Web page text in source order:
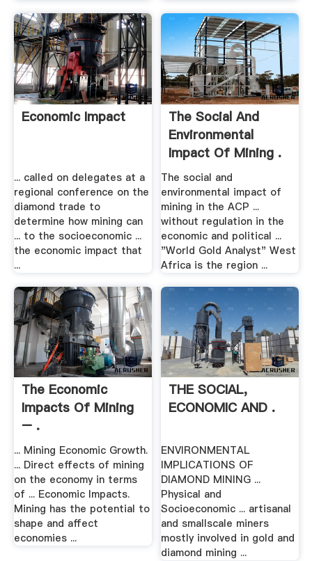
Economic Impact
... called on delegates at a
regional conference on the
diamond trade to
determine how mining can
... to the socioeconomic ...
the economic impact that
...
The Social And
Environmental
Impact Of Mining .
The social and
environmental impact of
mining in the ACP ...
without regulation in the
economic and political ...
"World Gold Analyst" West
Africa is the region ...
The Economic
Impacts Of Mining
– .
... Mining Economic Growth.
... Direct effects of mining
on the economy in terms
of ... Economic Impacts.
Mining has the potential to
shape and affect
economies ...
THE SOCIAL,
ECONOMIC AND .
ENVIRONMENTAL
IMPLICATIONS OF
DIAMOND MINING ...
Physical and
Socioeconomic ... artisanal
and smallscale miners
mostly involved in gold and
diamond mining ...